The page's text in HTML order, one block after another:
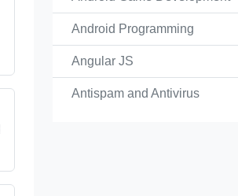
Yes, they are enabled by default
Android Programming
Angular JS
Antispam and Antivirus